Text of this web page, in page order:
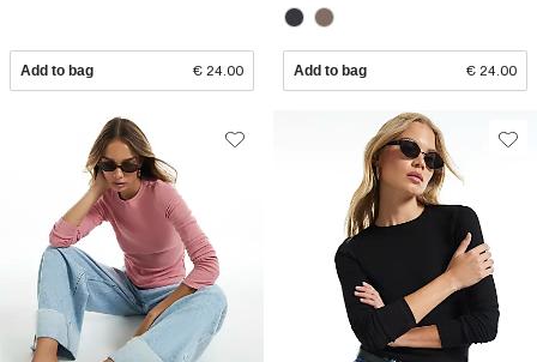
Add to bag € 24.00 Add to bag € 24.00